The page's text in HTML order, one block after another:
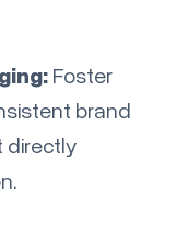
Foster
brand
directly